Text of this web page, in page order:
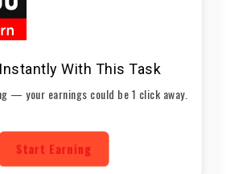
With This Task
— your earnings could be 1 click away.
Start Earning